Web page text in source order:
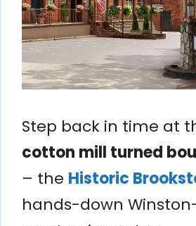
Step back in time at
cotton mill turned
– the Historic
hands-down